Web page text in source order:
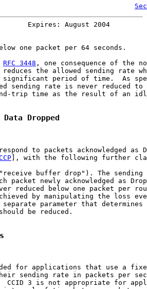
Padhye
Expires: August 2004
one packet per 64 seconds.
RFC 3448 , one consequence of the
reduces the allowed sending rate
significant period of time.  As
sending rate is never reduced to
trip time as the result of an
Dropped
to packets acknowledged as
], with the following further
buffer drop"). The sending
packet newly acknowledged as
reduced below one packet per
by manipulating the loss
separate parameter that determines
be reduced.
for applications that use a
sending rate in packets per
CCID 3 is not appropriate for